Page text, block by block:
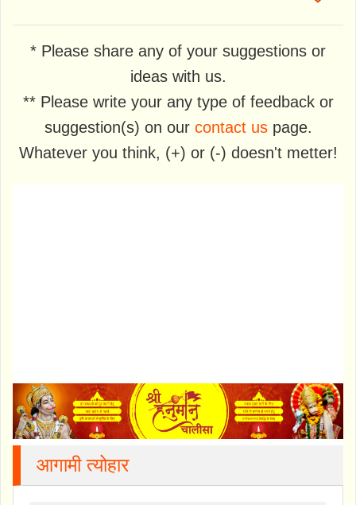
* Please share any of your suggestions or
ideas with us.
** Please write your any type of feedback or
suggestion(s) on our contact uspage.
Whatever you think, (+) or (-) doesn't metter!
आगामी त्योहार